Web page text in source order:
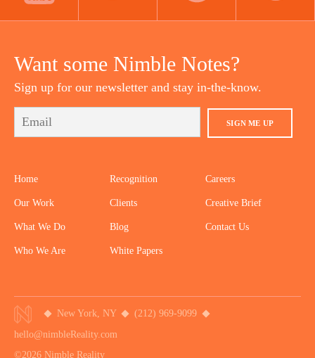
Want some Nimble Notes?
Sign up for our newsletter and stay in-the-know.
SIGN ME UP
Home
Our Work
What We Do
Who We Are
Recognition
Clients
Blog
White Papers
Careers
Creative Brief
Contact Us
New York, NY
(212) 969-9099
hello@nimbleReality.com
©2026 Nimble Reality